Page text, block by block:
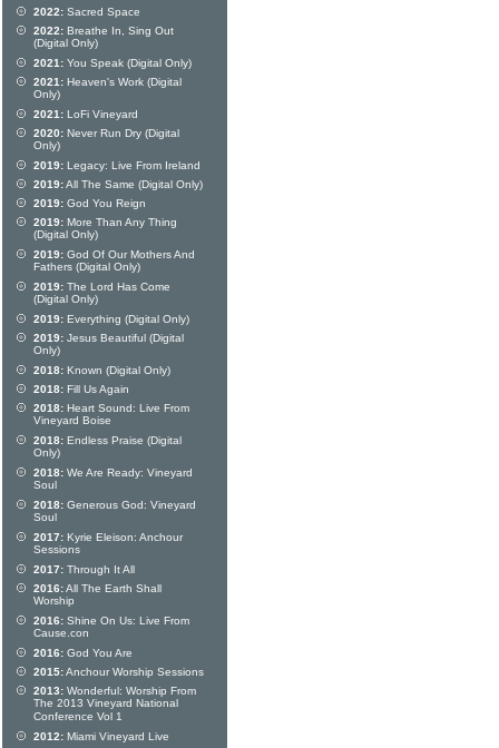
2022: Sacred Space
2022: Breathe In, Sing Out
(Digital Only)
2021: You Speak (Digital Only)
2021: Heaven's Work (Digital
Only)
2021: LoFi Vineyard
2020: Never Run Dry (Digital
Only)
2019: Legacy: Live From Ireland
2019:All The Same (Digital Only)
2019: God You Reign
2019: More Than Any Thing
(Digital Only)
2019: God Of Our Mothers And
Fathers (Digital Only)
2019: The Lord Has Come
(Digital Only)
2019: Everything (Digital Only)
2019: Jesus Beautiful (Digital
Only)
2018: Known (Digital Only)
2018: Fill Us Again
2018: Heart Sound: Live From
Vineyard Boise
2018: Endless Praise (Digital
Only)
2018: We Are Ready: Vineyard
Soul
2018: Generous God: Vineyard
Soul
2017: Kyrie Eleison: Anchour
Sessions
2017: Through It All
2016:All The Earth Shall
Worship
2016: Shine On Us: Live From
Cause.con
2016: God You Are
2015:Anchour Worship Sessions
2013: Wonderful: Worship From
The 2013 Vineyard National
Conference Vol 1
2012: Miami Vineyard Live